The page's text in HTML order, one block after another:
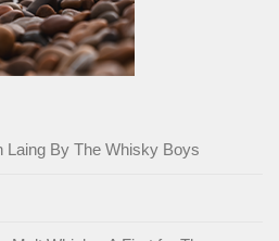
Laing By The Whisky Boys